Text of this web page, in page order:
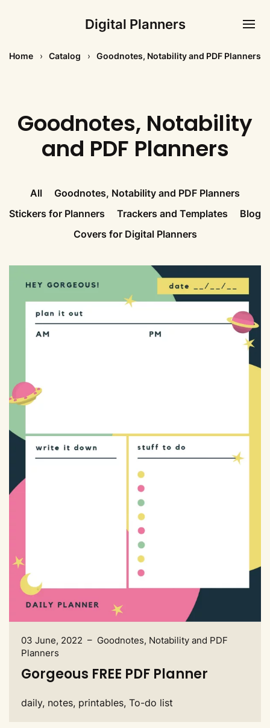
Digital Planners
Home Catalog Goodnotes, Notability and PDF Planners
Goodnotes, Notability
and PDF Planners
All
Goodnotes, Notability and PDF Planners
Stickers for Planners
Trackers and Templates
Blog
Covers for Digital Planners
03 June, 2022 – Goodnotes, Notability and PDF
Planners
Gorgeous FREE PDF Planner
daily, notes, printables, To-do list